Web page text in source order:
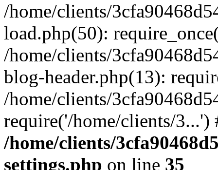
/home/clients/
load.php(50):
/home/clients/
blog-header.php(13):
/home/clients/
require('/home/clients/
/home/clients/
settings.php on line 35